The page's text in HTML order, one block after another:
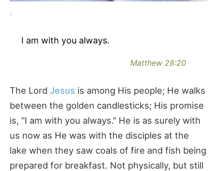
I am with you always.
Matthew 28:20
The Lord Jesus is among His people; He walks
between the golden candlesticks; His promise
is, "I am with you always." He is as surely with
us now as He was with the disciples at the
lake when they saw coals of fire and fish being
prepared for breakfast. Not physically, but still